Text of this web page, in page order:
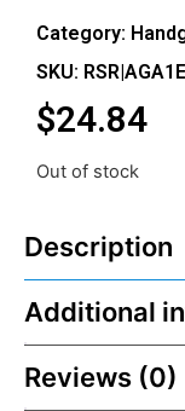
Category:
SKU:
$24.84
Out of stock
Description
Additional
Reviews (0)